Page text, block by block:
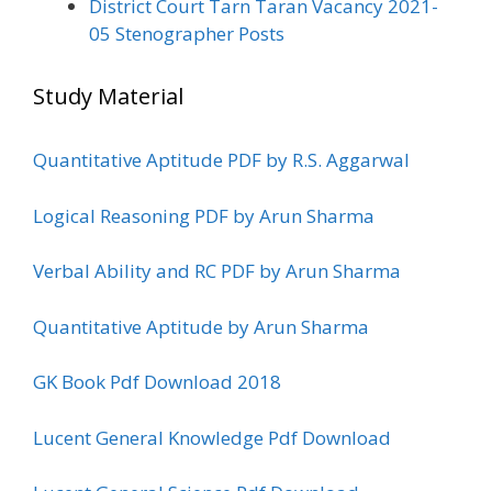
District Court Tarn Taran Vacancy 2021-
05 Stenographer Posts
Study Material
Quantitative Aptitude PDF by R.S. Aggarwal
Logical Reasoning PDF by Arun Sharma
Verbal Ability and RC PDF by Arun Sharma
Quantitative Aptitude by Arun Sharma
GK Book Pdf Download 2018
Lucent General Knowledge Pdf Download